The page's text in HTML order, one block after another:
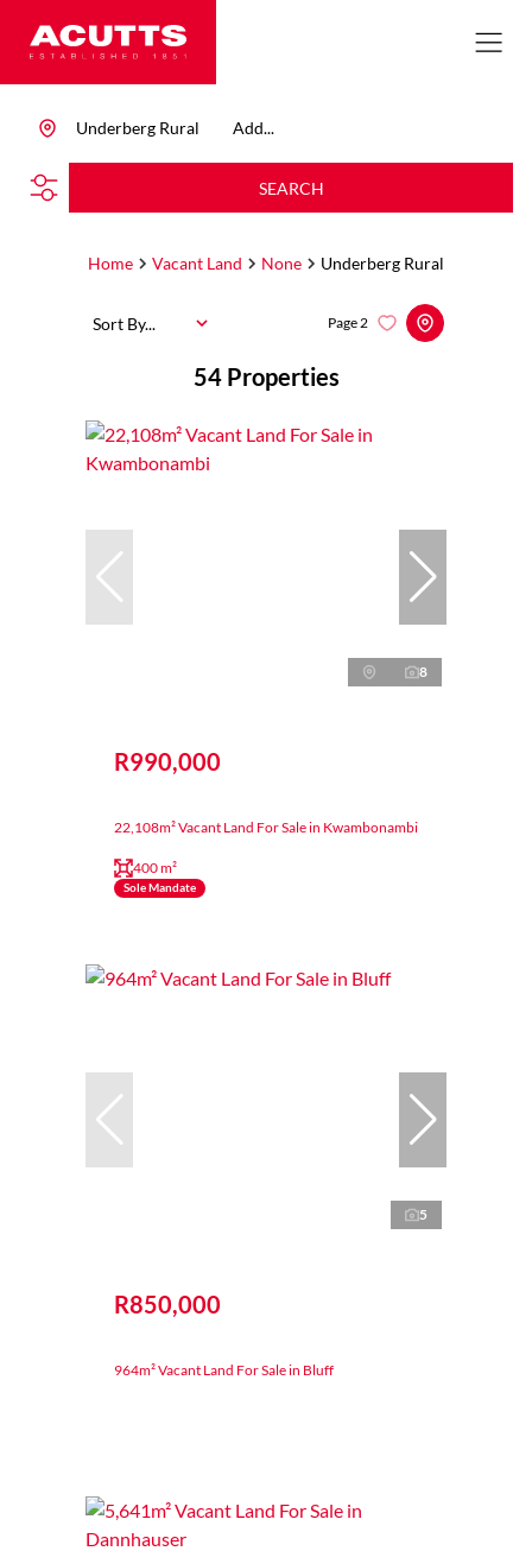
Add...
Underberg Rural
SEARCH
Home Vacant Land None Underberg Rural
54 Properties
Page2
Sort By...
8
R990,000
22,108m² Vacant Land For Sale in Kwambonambi
400 m²
Sole Mandate
5
R850,000
964m² Vacant Land For Sale in Bluff